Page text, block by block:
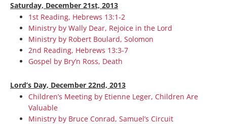
Saturday, December 21st, 2013
1st Reading, Hebrews 13:1-2
Ministry by Wally Dear, Rejoice in the Lord
Ministry by Robert Boulard, Solomon
2nd Reading, Hebrews 13:3-7
Gospel by Bry’n Ross, Death
Lord’s Day, December 22nd, 2013
Children’s Meeting by Etienne Leger, Children Are
Valuable
Ministry by Bruce Conrad, Samuel’s Circuit